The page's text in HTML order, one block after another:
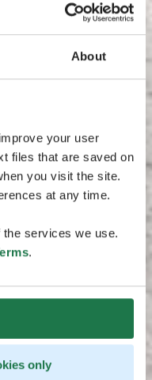
About
your user
files that are saved on
you visit the site.
at any time.
services we use.
.
only